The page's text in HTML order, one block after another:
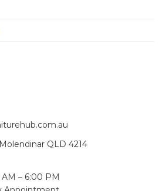
QLD 4214
– 6:00 PM